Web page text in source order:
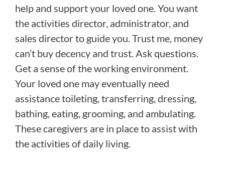
help and support your loved one. You want
the activities director, administrator, and
sales director to guide you. Trust me, money
can’t buy decency and trust. Ask questions.
Get a sense of the working environment.
Your loved one may eventually need
assistance toileting, transferring, dressing,
bathing, eating, grooming, and ambulating.
These caregivers are in place to assist with
the activities of daily living.